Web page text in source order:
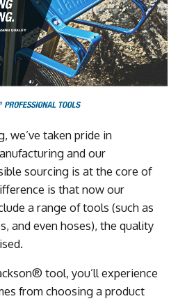
we’ve taken pride in
and our
sourcing is at the core of
is that now our
a range of tools (such as
and even hoses), the quality
tool, you’ll experience
from choosing a product